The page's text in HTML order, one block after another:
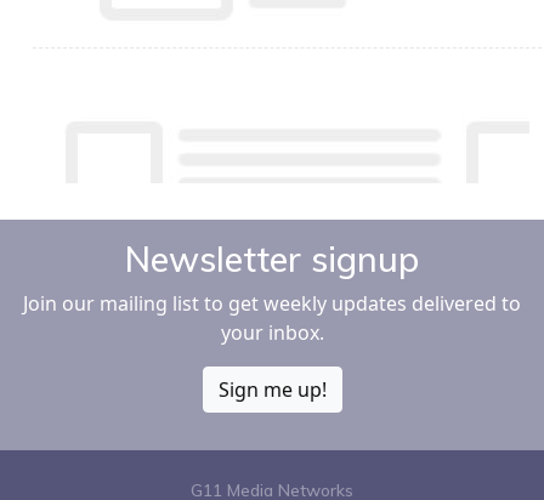
Newsletter signup
Join our mailing list to get weekly updates delivered to
your inbox.
Sign me up!
G11 Media Networks